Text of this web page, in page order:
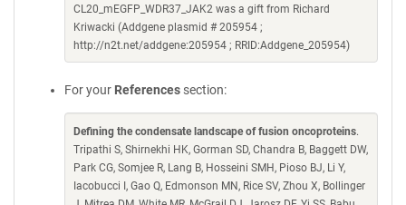
CL20_mEGFP_WDR37_JAK2 was a gift from Richard
Kriwacki (Addgene plasmid # 205954 ;
http://n2t.net/addgene:205954 ; RRID:Addgene_205954)
For your References section:
Defining the condensate landscape of fusion oncoproteins.
Tripathi S, Shirnekhi HK, Gorman SD, Chandra B, Baggett DW,
Park CG, Somjee R, Lang B, Hosseini SMH, Pioso BJ, Li Y,
Iacobucci I, Gao Q, Edmonson MN, Rice SV, Zhou X, Bollinger